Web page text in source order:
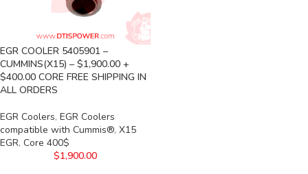
EGR COOLER 5405901 –
CUMMINS(X15) – $1,900.00 +
$400.00 CORE FREE SHIPPING IN
ALL ORDERS
EGR Coolers, EGR Coolers
compatible with Cummis®, X15
EGR, Core 400$
$1,900.00